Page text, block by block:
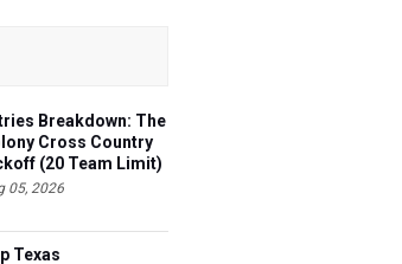
Breakdown: The
Cross Country
(20 Team Limit)
05, 2026
Texas